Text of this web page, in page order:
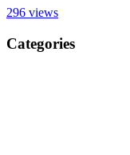
296 views
Categories